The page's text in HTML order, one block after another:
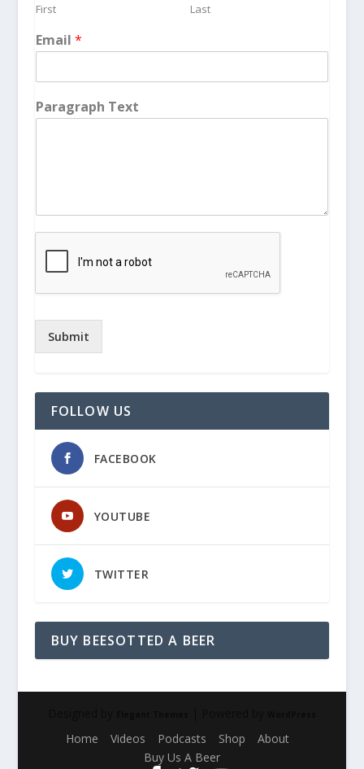
First Last
Email *
Paragraph Text
Submit
FOLLOW US
FACEBOOK
YOUTUBE
TWITTER
BUY BEESOTTED A BEER
Home Videos Podcasts Shop
About
Buy Us A Beer